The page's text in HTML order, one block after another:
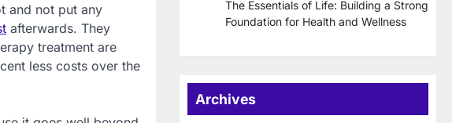
and not put any
afterwards. They
treatment are
less costs over the
The Essentials of Life: Building a Strong
Foundation for Health and Wellness
Archives